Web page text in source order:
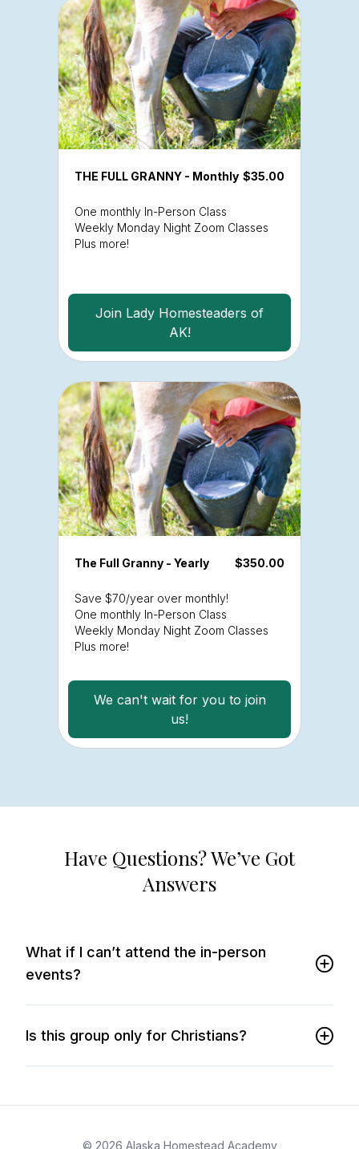
THE FULL GRANNY - Monthly $35.00
One monthly In-Person Class
Weekly Monday Night Zoom Classes
Plus more!
Join Lady Homesteaders of
AK!
The Full Granny - Yearly $350.00
Save $70/year over monthly!
One monthly In-Person Class
Weekly Monday Night Zoom Classes
Plus more!
We can't wait for you to join
us!
Have Questions? We’ve Got
Answers
What if I can’t attend the in-person
events?
Is this group only for Christians?
© 2026 Alaska Homestead Academy